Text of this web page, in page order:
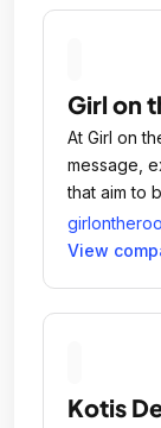
Girl on
At Girl on
message,
that aim to
education,
social
View
Kotis